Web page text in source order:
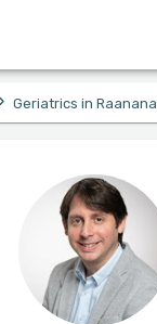
› Geriatrics in Raanana